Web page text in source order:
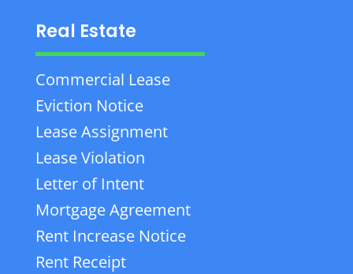
Real Estate
Commercial Lease
Eviction Notice
Lease Assignment
Lease Violation
Letter of Intent
Mortgage Agreement
Rent Increase Notice
Rent Receipt